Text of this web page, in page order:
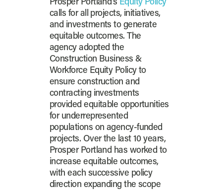
Prosper Portland’s Equity Policy
calls for all projects, initiatives,
and investments to generate
equitable outcomes. The
agency adopted the
Construction Business &
Workforce Equity Policy to
ensure construction and
contracting investments
provided equitable opportunities
for underrepresented
populations on agency-funded
projects. Over the last 10 years,
Prosper Portland has worked to
increase equitable outcomes,
with each successive policy
direction expanding the scope